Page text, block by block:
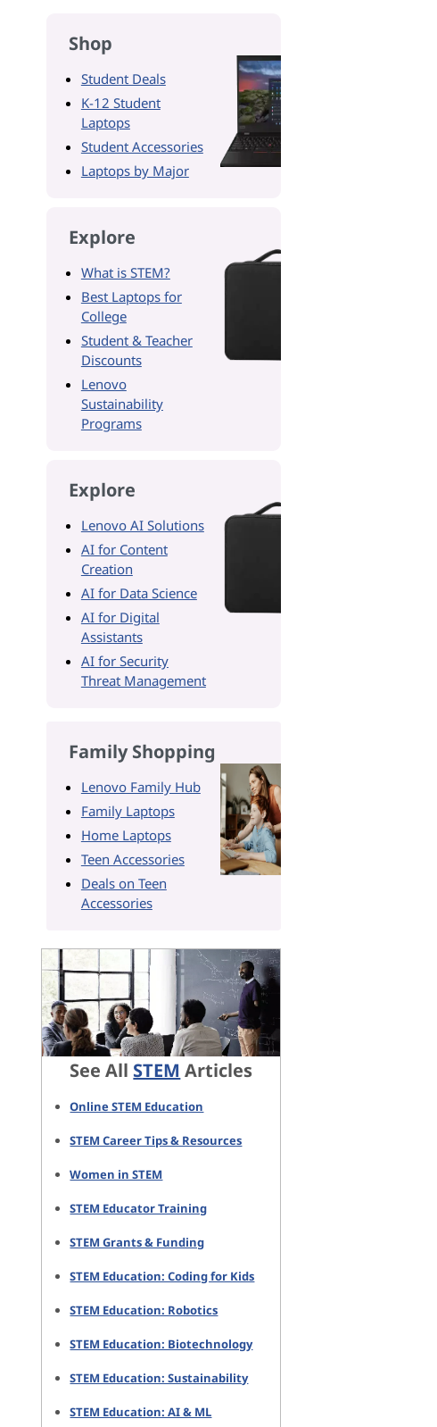
Shop
Student Deals
K-12 Student
Laptops
Student Accessories
Laptops by Major
Explore
What is STEM?
Best Laptops for
College
Student & Teacher
Discounts
Lenovo
Sustainability
Programs
Explore
Lenovo AI Solutions
AI for Content
Creation
AI for Data Science
AI for Digital
Assistants
AI for Security
Threat Management
Family Shopping
Lenovo Family Hub
Family Laptops
Home Laptops
Teen Accessories
Deals on Teen
Accessories
See All STEM Articles
Online STEM Education
STEM Career Tips & Resources
Women in STEM
STEM Educator Training
STEM Grants & Funding
STEM Education: Coding for Kids
STEM Education: Robotics
STEM Education: Biotechnology
STEM Education: Sustainability
STEM Education: AI & ML